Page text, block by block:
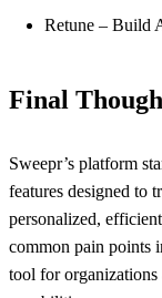
Retune – Build
Final
Sweepr’s platform
features designed to
personalized,
common pain points
tool for